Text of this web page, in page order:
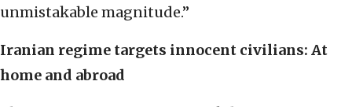
unmistakable magnitude.”
Iranian regime targets innocent civilians: At
home and abroad